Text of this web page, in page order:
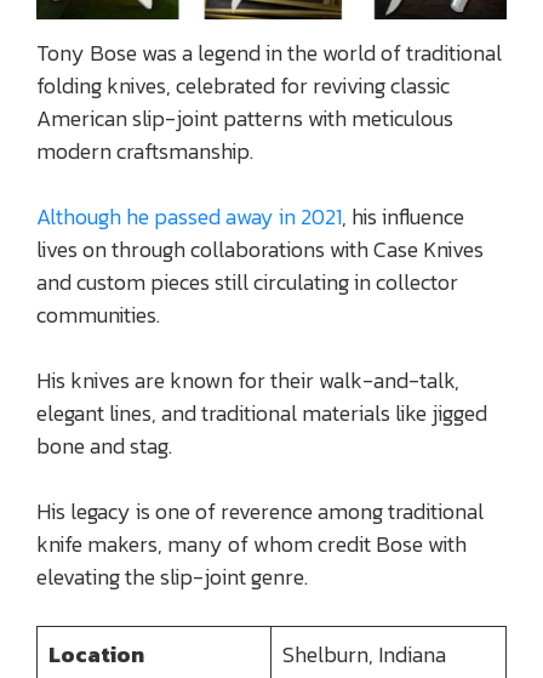
Tony Bose was a legend in the world of traditional
folding knives, celebrated for reviving classic
American slip-joint patterns with meticulous
modern craftsmanship.
Although he passed away in 2021, his influence
lives on through collaborations with Case Knives
and custom pieces still circulating in collector
communities.
His knives are known for their walk-and-talk,
elegant lines, and traditional materials like jigged
bone and stag.
His legacy is one of reverence among traditional
knife makers, many of whom credit Bose with
elevating the slip-joint genre.
Location Shelburn, Indiana